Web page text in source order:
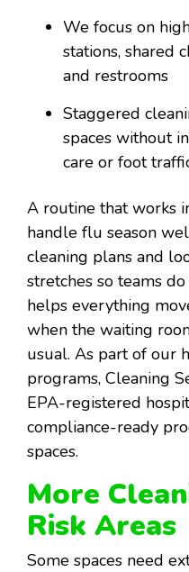
We focus on
stations, shared
and restrooms
Staggered
spaces without
care or foot
A routine that works
handle flu season
cleaning plans and
stretches so teams
helps everything
when the waiting
usual. As part of our
programs, Cleaning
EPA-registered
compliance-ready
spaces.
More
Risk Areas
Some spaces need